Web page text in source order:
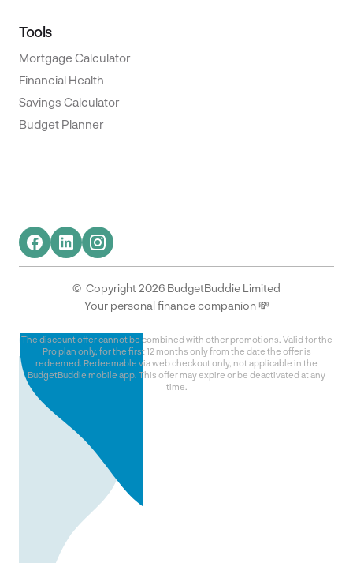
Tools
Mortgage Calculator
Financial Health
Savings Calculator
Budget Planner
© Copyright 2026 BudgetBuddie Limited
Your personal finance companion 💸
The discount offer cannot be combined with other promotions. Valid for the
Pro plan only, for the first 12 months only from the date the offer is
redeemed. Redeemable via web checkout only, not applicable in the
BudgetBuddie mobile app. This offer may expire or be deactivated at any
time.